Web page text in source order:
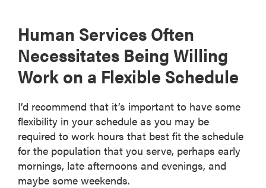
Human Services Often
Necessitates Being Willing
Work on a Flexible Schedule
I’d recommend that it’s important to have some
flexibility in your schedule as you may be
required to work hours that best fit the schedule
for the population that you serve, perhaps early
mornings, late afternoons and evenings, and
maybe some weekends.